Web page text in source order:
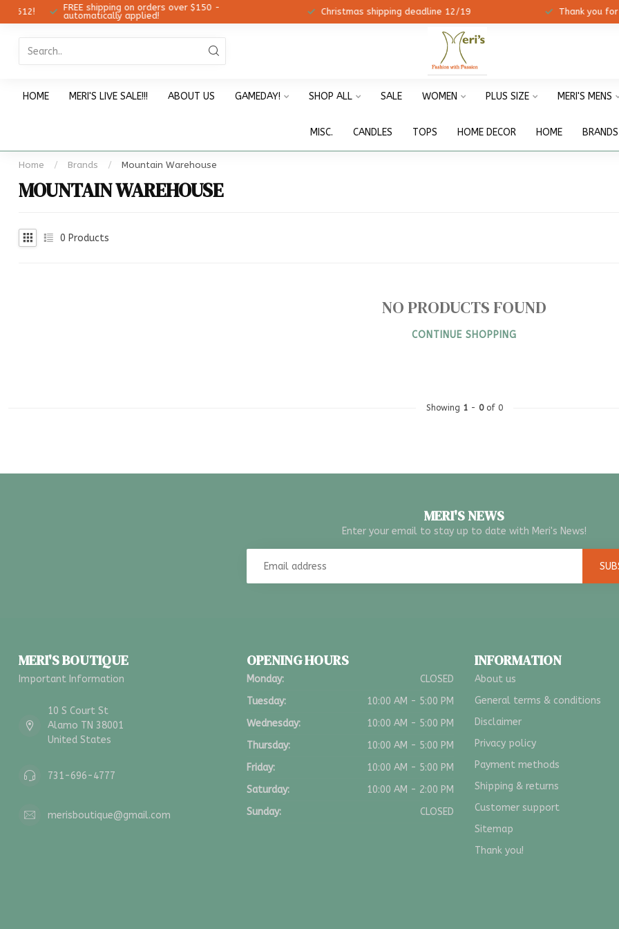
FREE shipping on orders over $150 -
automatically applied!
Christmas shipping deadline 12/19 Thank you for
HOME MERI'S LIVE SALE!!! ABOUT US GAMEDAY! SHOP ALL SALE WOMEN PLUS SIZE MERI'S MENS
MISC. CANDLES TOPS HOME DECOR HOME BRANDS
Home / Brands / Mountain Warehouse
MOUNTAIN WAREHOUSE
0 Products
NO PRODUCTS FOUND
CONTINUE SHOPPING
Showing 1- 0of 0
MERI'S NEWS
Enter your email to stay up to date with Meri's News!
MERI'S BOUTIQUE
Important Information
10 S Court St
Alamo TN 38001
United States
731-696-4777
merisboutique@gmail.com
OPENING HOURS
Monday:
CLOSED
Tuesday:
10:00 AM - 5:00 PM
Wednesday:
10:00 AM - 5:00 PM
Thursday:
10:00 AM - 5:00 PM
Friday:
10:00 AM - 5:00 PM
Saturday:
10:00 AM - 2:00 PM
Sunday:
CLOSED
INFORMATION
About us
General terms & conditions
Disclaimer
Privacy policy
Payment methods
Shipping & returns
Customer support
Sitemap
Thank you!